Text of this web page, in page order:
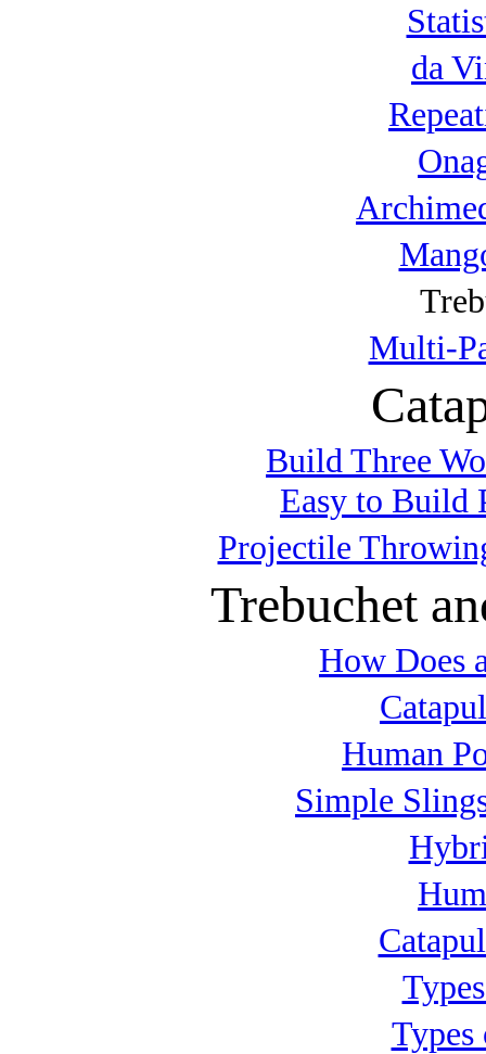
da
Multi-
Build Three
Easy to Build
Projectile
Trebuchet
How Does
Human
Simple
Types